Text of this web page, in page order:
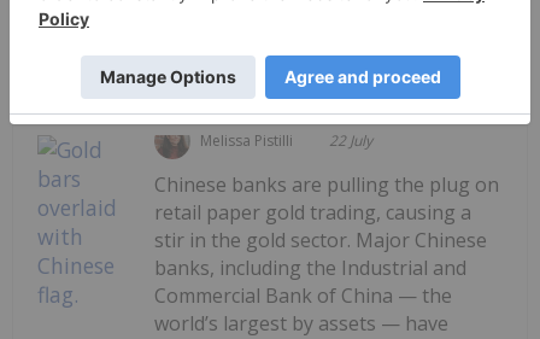
Melissa Pistilli 22 July
Chinese banks are pulling the plug on
retail paper gold trading, causing a
stir in the gold sector. Major Chinese
banks, including the Industrial and
Commercial Bank of China — the
world’s largest by assets — have